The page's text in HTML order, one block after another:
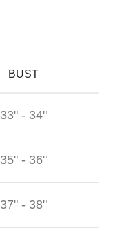
BUST
33" - 34"
35" - 36"
37" - 38"